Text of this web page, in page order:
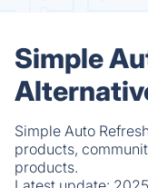
Simple
Simple Auto
products,
products.